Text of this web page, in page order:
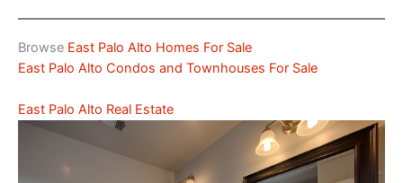
Browse East Palo Alto Homes For Sale
East Palo Alto Condos and Townhouses For Sale
East Palo Alto Real Estate